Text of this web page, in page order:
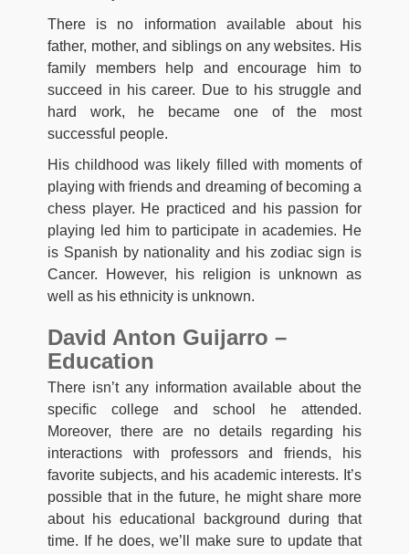
There is no information available about his
father, mother, and siblings on any websites. His
family members help and encourage him to
succeed in his career. Due to his struggle and
hard work, he became one of the most
successful people.
His childhood was likely filled with moments of
playing with friends and dreaming of becoming a
chess player. He practiced and his passion for
playing led him to participate in academies. He
is Spanish by nationality and his zodiac sign is
Cancer. However, his religion is unknown as
well as his ethnicity is unknown.
David Anton Guijarro –
Education
There isn’t any information available about the
specific college and school he attended.
Moreover, there are no details regarding his
interactions with professors and friends, his
favorite subjects, and his academic interests. It’s
possible that in the future, he might share more
about his educational background during that
time. If he does, we’ll make sure to update that